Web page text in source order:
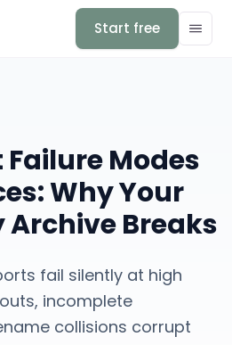
Start free
Modes
Why Your
Breaks
fail silently at high
incomplete
collisions corrupt